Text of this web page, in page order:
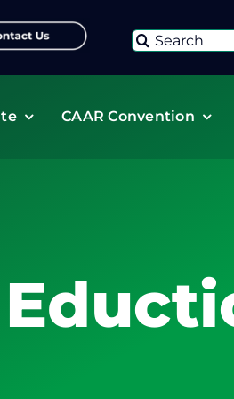
Search
CAAR Convention